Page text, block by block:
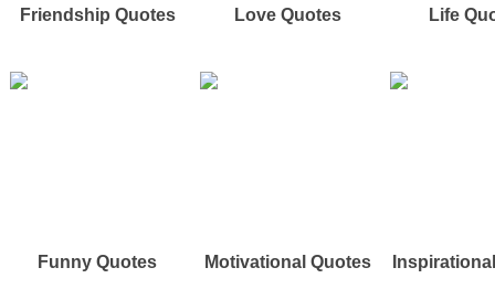
Friendship Quotes Love Quotes Life
Funny Quotes Motivational Quotes